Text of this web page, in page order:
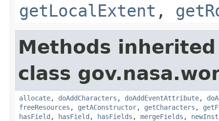
getLocalExtent ,
Methods
class
allocate, doAddCharacters , doAddEventAttribute,
freeResources , getAConstructor, getCharacters ,
hasField , hasField , hasFields , mergeFields ,